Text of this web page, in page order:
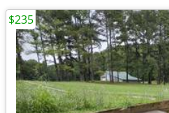
$235